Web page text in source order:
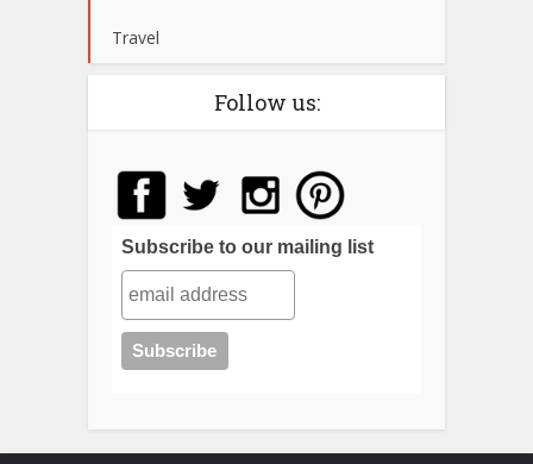
Travel
Follow us:
Subscribe to our mailing list